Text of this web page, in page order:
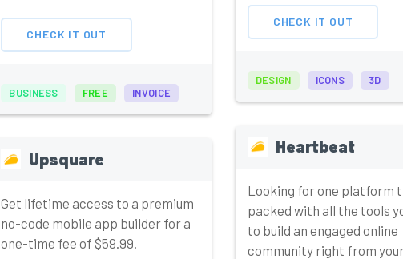
CHECK IT OUT
BUSINESS FREE INVOICE
CHECK IT OUT
DESIGN ICONS 3D
Upsquare
Get lifetime access to a premium
no-code mobile app builder for a
one-time fee of $59.99.
Heartbeat
Looking for one platform
packed with all the tools
to build an engaged online
community right from